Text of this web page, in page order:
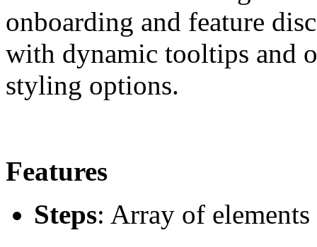
onboarding and feature
with dynamic tooltips and
styling options.
Features
Steps: Array of